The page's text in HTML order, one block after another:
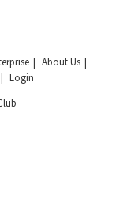
About Us
Login